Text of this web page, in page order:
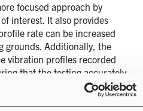
focused approach by
interest. It also provides
rate can be increased
grounds. Additionally, the
vibration profiles recorded
that the testing accurately
This precision reduces
non-damaging